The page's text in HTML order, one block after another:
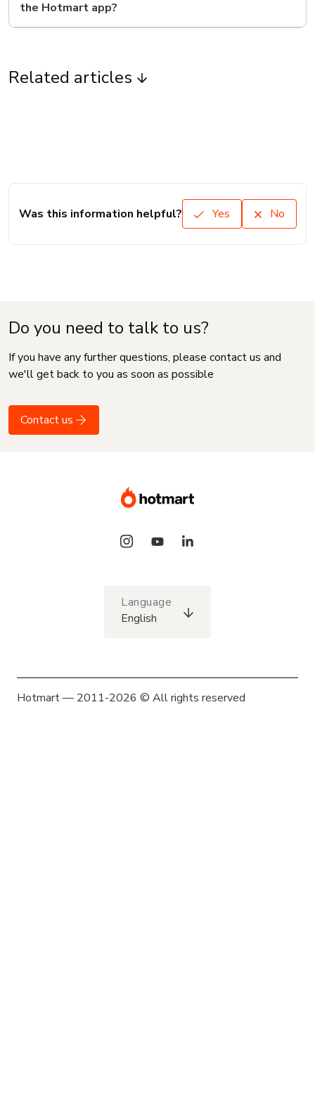
the Hotmart app?
Related articles
Was this information helpful? Yes No
Do you need to talk to us?
If you have any further questions, please contact us and
we'll get back to you as soon as possible
Contact us
Language
English
Hotmart — 2011-2026 © All rights reserved